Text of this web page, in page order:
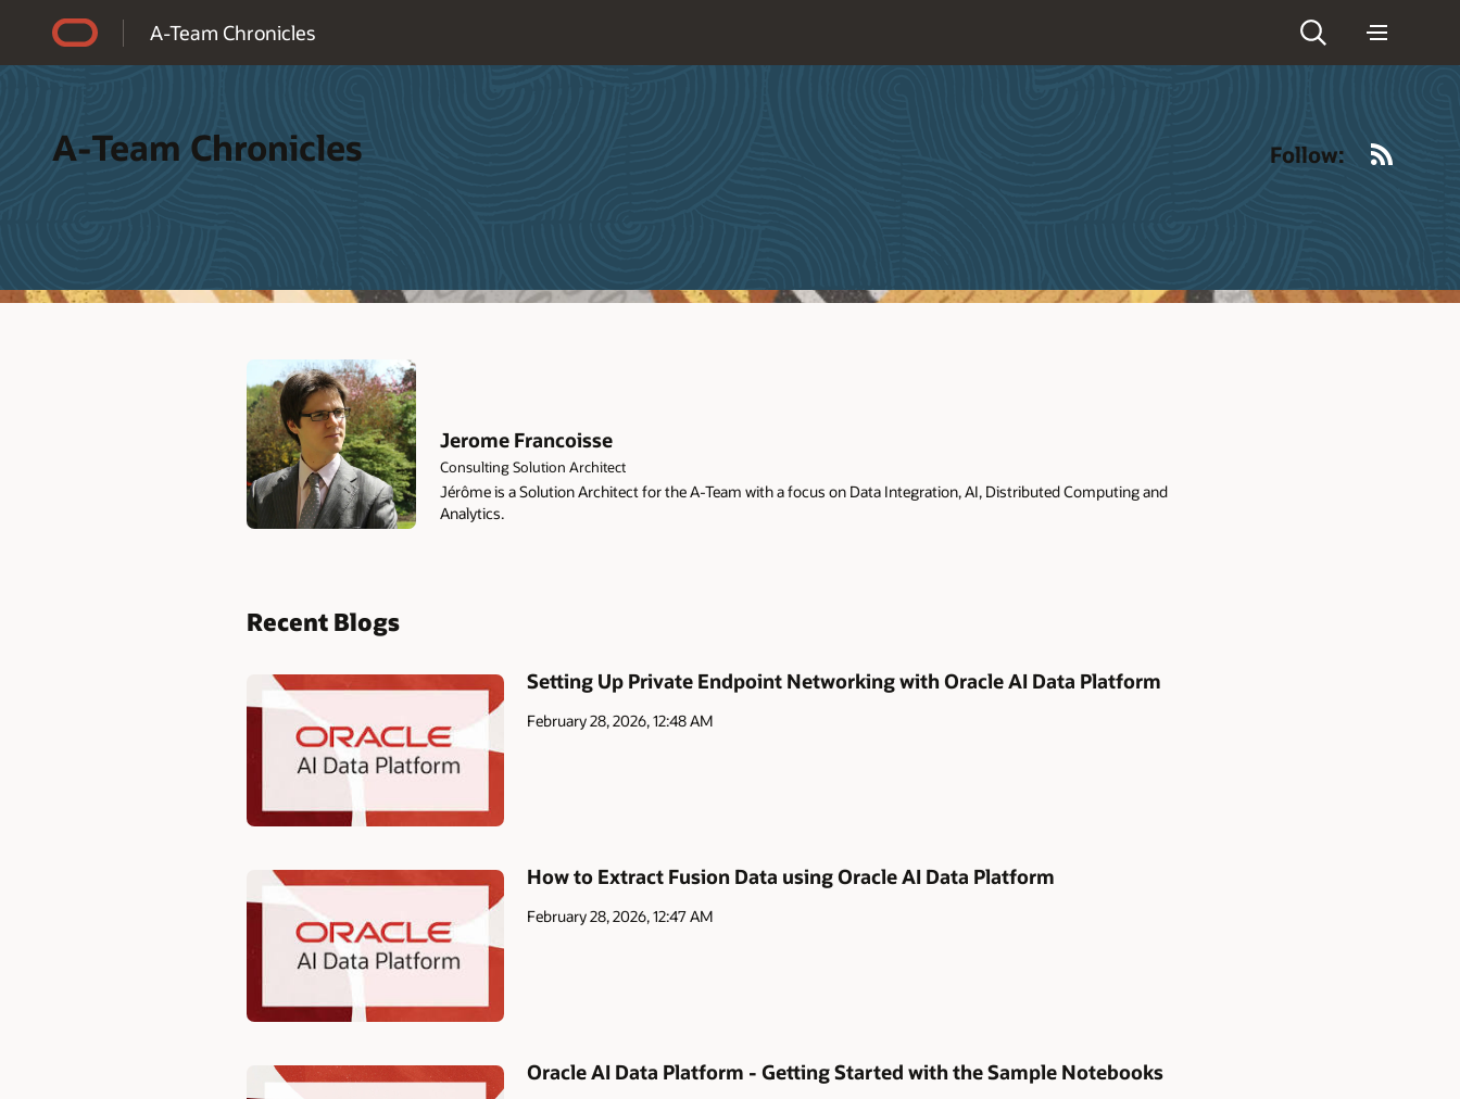
A-Team Chronicles
A-Team Chronicles Follow:
Jerome Francoisse
Consulting Solution Architect
Jérôme is a Solution Architect for the A-Team with a focus on Data Integration, AI, Distributed Computing and
Analytics.
Recent Blogs
Setting Up Private Endpoint Networking with Oracle AI Data Platform
February 28, 2026, 12:48 AM
How to Extract Fusion Data using Oracle AI Data Platform
February 28, 2026, 12:47 AM
Oracle AI Data Platform - Getting Started with the Sample Notebooks